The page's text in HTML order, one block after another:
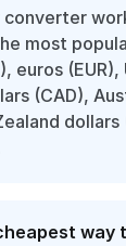
converter
most
euros (EUR),
(CAD),
dollars
way